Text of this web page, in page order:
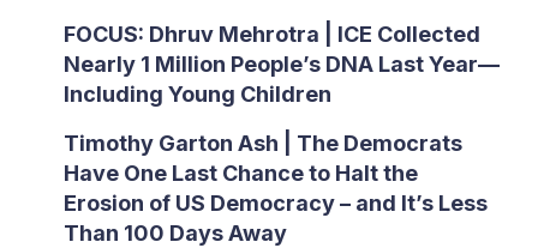
FOCUS: Dhruv Mehrotra | ICE Collected
Nearly 1 Million People’s DNA Last Year—
Including Young Children
Timothy Garton Ash | The Democrats
Have One Last Chance to Halt the
Erosion of US Democracy – and It’s Less
Than 100 Days Away